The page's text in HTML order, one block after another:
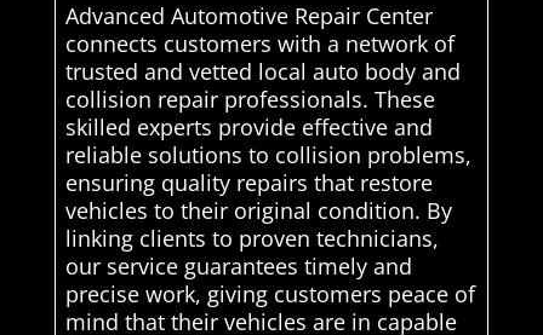
Advanced Automotive Repair Center
connects customers with a network of
trusted and vetted local auto body and
collision repair professionals. These
skilled experts provide effective and
reliable solutions to collision problems,
ensuring quality repairs that restore
vehicles to their original condition. By
linking clients to proven technicians,
our service guarantees timely and
precise work, giving customers peace of
mind that their vehicles are in capable